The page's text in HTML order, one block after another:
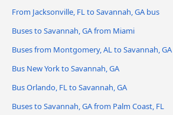
From Jacksonville, FL to Savannah, GA bus
Buses to Savannah, GA from Miami
Buses from Montgomery, AL to Savannah, GA
Bus New York to Savannah, GA
Bus Orlando, FL to Savannah, GA
Buses to Savannah, GA from Palm Coast, FL